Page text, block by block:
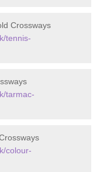
Crossways
tennis-
tarmac-
colour-